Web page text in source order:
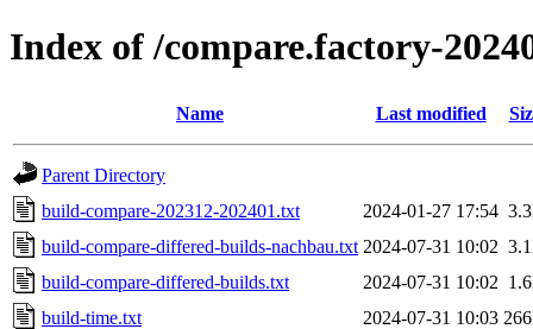
Index of /compare.factory-
Name Last modified
Parent Directory
build-compare-202312-202401.txt
2024-01-27 17:54
build-compare-differed-builds-nachbau.txt 2024-07-31 10:02
build-compare-differed-builds.txt
2024-07-31 10:02
build-time.txt
2024-07-31 10:03